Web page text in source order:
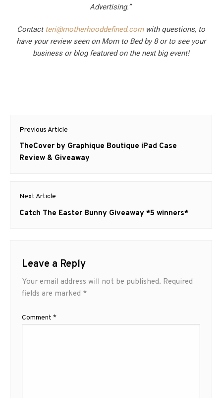
Advertising.”
Contact teri@motherhooddefined.comwith questions, to
have your review seen on Mom to Bed by 8 or to see your
business or blog featured on the next big event!
Post
navigation
Previous Article
Previous
post:
TheCover by Graphique Boutique iPad Case
Review & Giveaway
Next Article
Next
Catch The Easter Bunny Giveaway *5 winners*
Leave a Reply
Your email address will not be published. Required
fields are marked *
Comment *